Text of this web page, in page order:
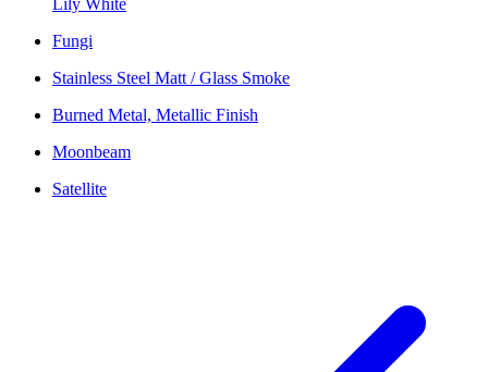
Fungi
Stainless Steel Matt / Glass Smoke
Burned Metal, Metallic Finish
Moonbeam
Satellite